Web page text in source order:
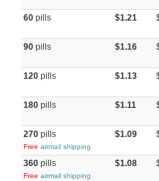
60 pills $1.21
90 pills $1.16
120 pills $1.13
180 pills $1.11
270 pills
Free airmail shipping
$1.09
360 pills
Free airmail shipping
$1.08